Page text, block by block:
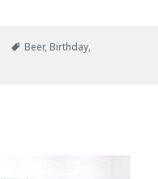
Tags
Beer, Birthday,